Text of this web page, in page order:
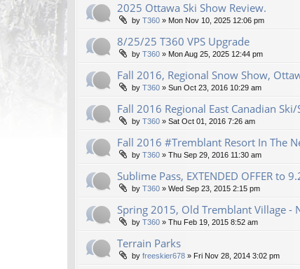
2025 Ottawa Ski Show Review.
by T360 » Mon Nov 10, 2025 12:06 pm
8/25/25 T360 VPS Upgrade
by T360 » Mon Aug 25, 2025 12:44 pm
Fall 2016, Regional Snow Show,
by T360 » Sun Oct 23, 2016 10:29 am
Fall 2016 Regional East Canadian
by T360 » Sat Oct 01, 2016 7:26 am
Fall 2016 #Tremblant Resort In The
by T360 » Thu Sep 29, 2016 11:30 am
Sublime Pass, EXTENDED OFFER to
by T360 » Wed Sep 23, 2015 2:15 pm
Spring 2015, Old Tremblant Village -
by T360 » Thu Feb 19, 2015 8:52 am
Terrain Parks
by freeskier678 » Fri Nov 28, 2014 3:02 pm